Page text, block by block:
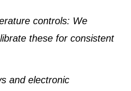
controls: We
these for consistent
and electronic